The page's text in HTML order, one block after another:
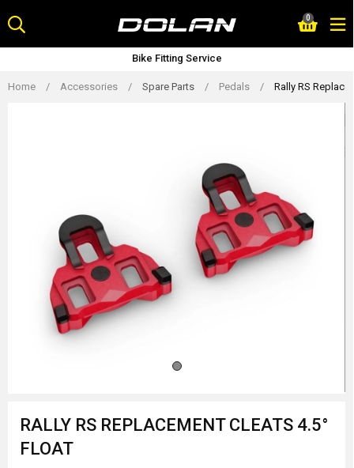
to
content
0
Bike Fitting Service
Home / Accessories / Spare Parts / Pedals / Rally RS
RALLY RS REPLACEMENT CLEATS 4.5°
FLOAT